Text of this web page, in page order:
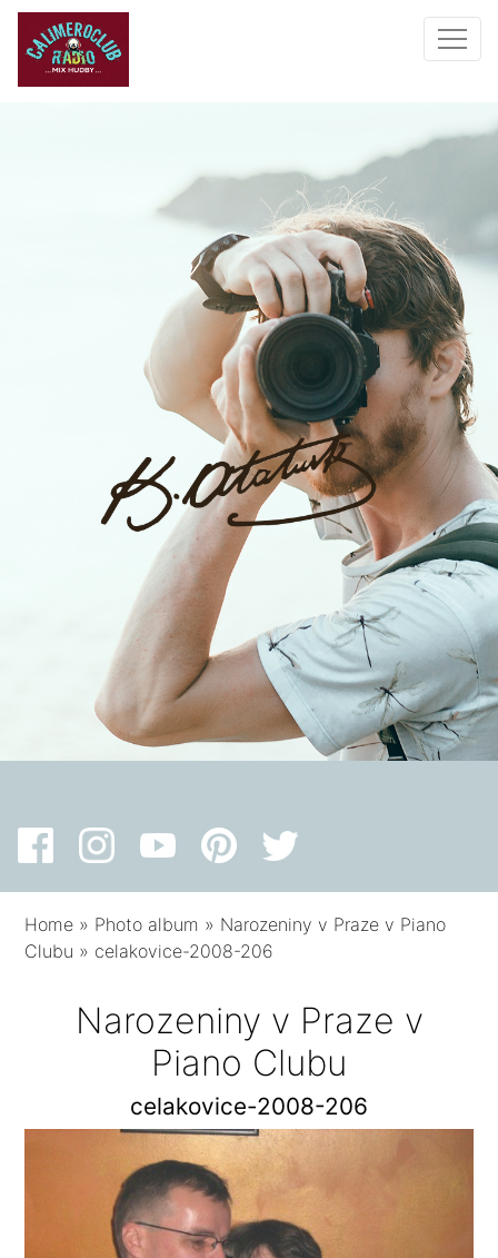
Home » Photo album » Narozeniny v Praze v Piano
Clubu » celakovice-2008-206
Narozeniny v Praze v
Piano Clubu
celakovice-2008-206